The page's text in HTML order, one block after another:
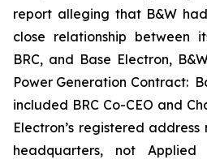
report alleging that B&W
close relationship between
BRC, and Base Electron,
Power Generation Contract:
included BRC Co-CEO and
Electron’s registered
headquarters, not